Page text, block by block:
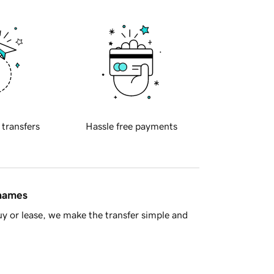
transfers Hassle free payments
or lease, we make the transfer simple and